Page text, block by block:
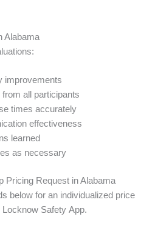
Alabama
improvements
all participants
times accurately
effectiveness
learned
as necessary
Pricing Request in Alabama
below for an individualized price
Locknow Safety App.